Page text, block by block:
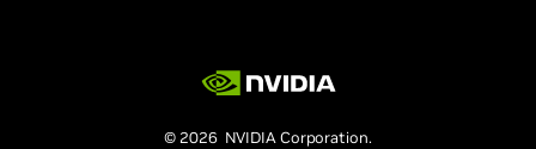
© 2026 NVIDIA Corporation.